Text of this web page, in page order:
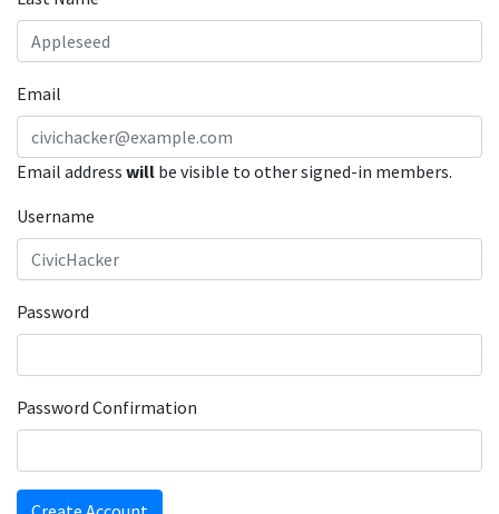
Email
Email address will be visible to other signed-in members.
Username
Password
Password Confirmation